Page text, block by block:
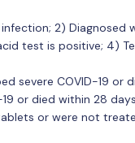
2) Diagnosed
test is positive; 4)
severe COVID-19 or
or died within 28
or were not